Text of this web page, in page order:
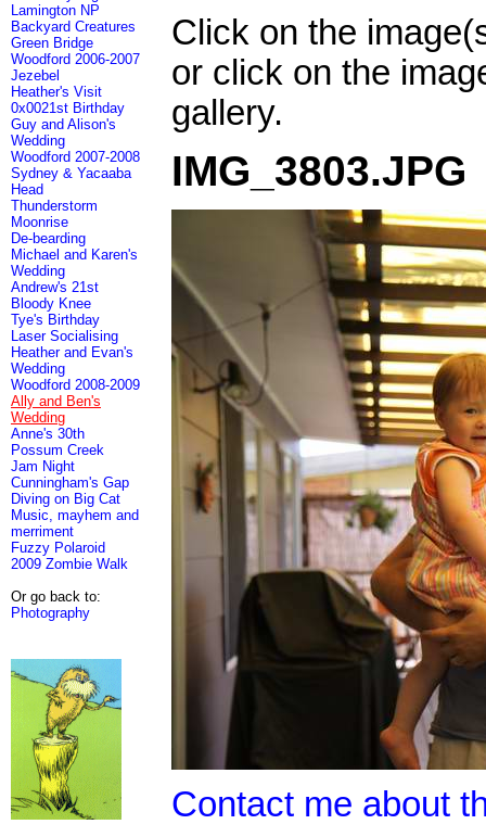
Lamington NP
Backyard Creatures
Green Bridge
Woodford 2006-2007
Jezebel
Heather's Visit
0x0021st Birthday
Guy and Alison's
Wedding
Woodford 2007-2008
Sydney & Yacaaba
Head
Thunderstorm
Moonrise
De-bearding
Michael and Karen's
Wedding
Andrew's 21st
Bloody Knee
Tye's Birthday
Laser Socialising
Heather and Evan's
Wedding
Woodford 2008-2009
Ally and Ben's
Wedding
Anne's 30th
Possum Creek
Jam Night
Cunningham's Gap
Diving on Big Cat
Music, mayhem and
merriment
Fuzzy Polaroid
2009 Zombie Walk
Or go back to:
Photography
Click on the
or click on the
gallery.
IMG_3803.JPG
Contact me about